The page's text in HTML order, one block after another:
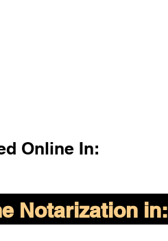
Online In:
Notarization in: